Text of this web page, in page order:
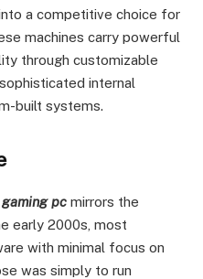
a competitive choice for
machines carry powerful
through customizable
internal
built systems.
pc mirrors the
early 2000s, most
with minimal focus on
was simply to run